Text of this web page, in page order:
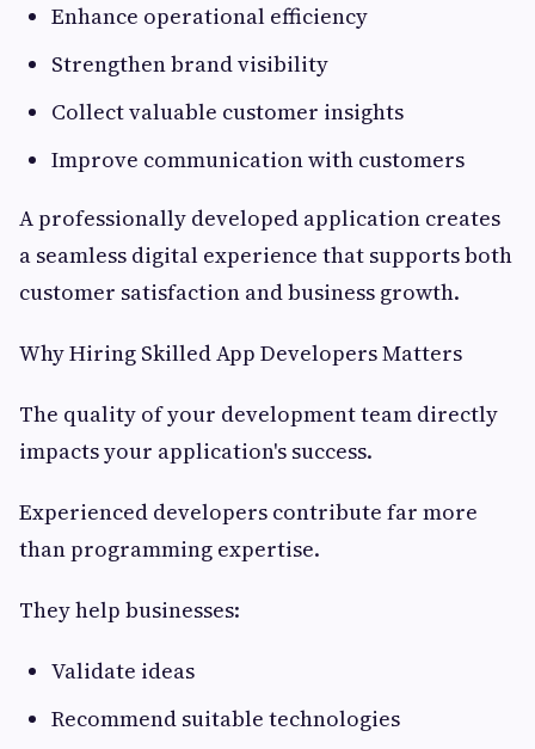
Enhance operational efficiency
Strengthen brand visibility
Collect valuable customer insights
Improve communication with customers
A professionally developed application creates
a seamless digital experience that supports both
customer satisfaction and business growth.
Why Hiring Skilled App Developers Matters
The quality of your development team directly
impacts your application's success.
Experienced developers contribute far more
than programming expertise.
They help businesses:
Validate ideas
Recommend suitable technologies